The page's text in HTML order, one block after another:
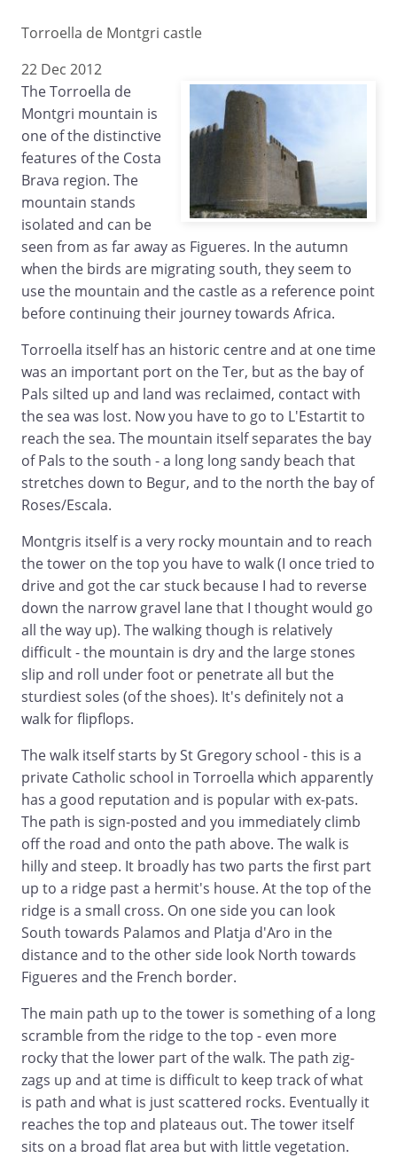
Torroella de Montgri castle
22 Dec 2012
The Torroella de
Montgri mountain is
one of the distinctive
features of the Costa
Brava region. The
mountain stands
isolated and can be
seen from as far away as Figueres. In the autumn
when the birds are migrating south, they seem to
use the mountain and the castle as a reference point
before continuing their journey towards Africa.
Torroella itself has an historic centre and at one time
was an important port on the Ter, but as the bay of
Pals silted up and land was reclaimed, contact with
the sea was lost. Now you have to go to L'Estartit to
reach the sea. The mountain itself separates the bay
of Pals to the south - a long long sandy beach that
stretches down to Begur, and to the north the bay of
Roses/Escala.
Montgris itself is a very rocky mountain and to reach
the tower on the top you have to walk (I once tried to
drive and got the car stuck because I had to reverse
down the narrow gravel lane that I thought would go
all the way up). The walking though is relatively
difficult - the mountain is dry and the large stones
slip and roll under foot or penetrate all but the
sturdiest soles (of the shoes). It's definitely not a
walk for flipflops.
The walk itself starts by St Gregory school - this is a
private Catholic school in Torroella which apparently
has a good reputation and is popular with ex-pats.
The path is sign-posted and you immediately climb
off the road and onto the path above. The walk is
hilly and steep. It broadly has two parts the first part
up to a ridge past a hermit's house. At the top of the
ridge is a small cross. On one side you can look
South towards Palamos and Platja d'Aro in the
distance and to the other side look North towards
Figueres and the French border.
The main path up to the tower is something of a long
scramble from the ridge to the top - even more
rocky that the lower part of the walk. The path zig-
zags up and at time is difficult to keep track of what
is path and what is just scattered rocks. Eventually it
reaches the top and plateaus out. The tower itself
sits on a broad flat area but with little vegetation.